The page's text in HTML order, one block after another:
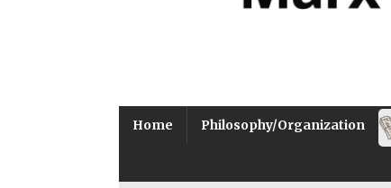
Home Philosophy/Organization